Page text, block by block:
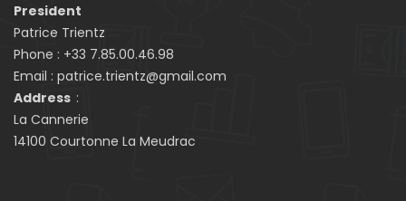
President
Patrice Trientz
Phone : +33 7.85.00.46.98
Email : patrice.trientz@gmail.com
Address :
La Cannerie
14100 Courtonne La Meudrac